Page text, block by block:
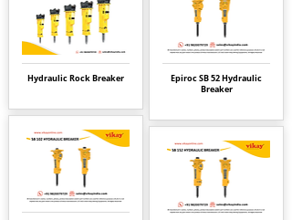
Hydraulic Rock Breaker
Epiroc SB 52 Hydraulic
Breaker